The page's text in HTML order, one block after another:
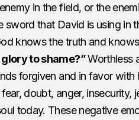
in the field, or the
sword that David is using in
knows the truth and
to shame?”Worthless
forgiven and in favor
doubt, anger, insecurity,
today. These negative